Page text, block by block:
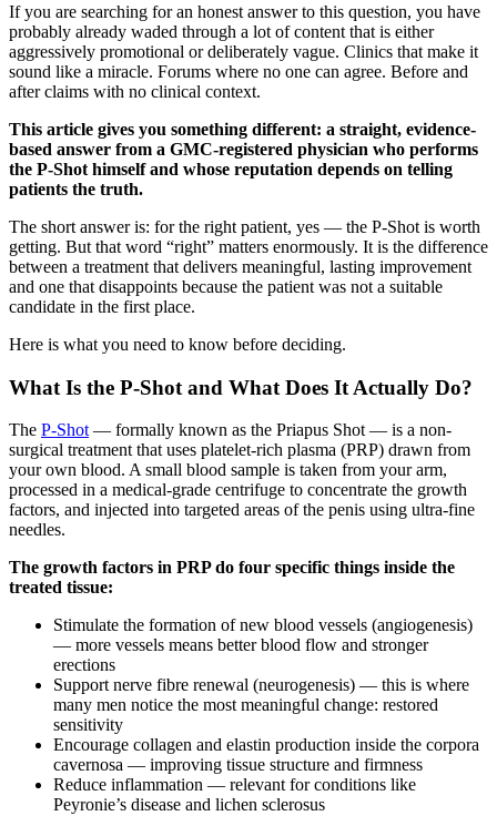
If you are searching for an honest answer to this question, you have
probably already waded through a lot of content that is either
aggressively promotional or deliberately vague. Clinics that make it
sound like a miracle. Forums where no one can agree. Before and
after claims with no clinical context.
This article gives you something different: a straight, evidence-
based answer from a GMC-registered physician who performs
the P-Shot himself and whose reputation depends on telling
patients the truth.
The short answer is: for the right patient, yes — the P-Shot is worth
getting. But that word “right” matters enormously. It is the difference
between a treatment that delivers meaningful, lasting improvement
and one that disappoints because the patient was not a suitable
candidate in the first place.
Here is what you need to know before deciding.
What Is the P-Shot and What Does It Actually Do?
The P-Shot — formally known as the Priapus Shot — is a non-
surgical treatment that uses platelet-rich plasma (PRP) drawn from
your own blood. A small blood sample is taken from your arm,
processed in a medical-grade centrifuge to concentrate the growth
factors, and injected into targeted areas of the penis using ultra-fine
needles.
The growth factors in PRP do four specific things inside the
treated tissue:
Stimulate the formation of new blood vessels (angiogenesis)
— more vessels means better blood flow and stronger
erections
Support nerve fibre renewal (neurogenesis) — this is where
many men notice the most meaningful change: restored
sensitivity
Encourage collagen and elastin production inside the corpora
cavernosa — improving tissue structure and firmness
Reduce inflammation — relevant for conditions like
Peyronie’s disease and lichen sclerosus